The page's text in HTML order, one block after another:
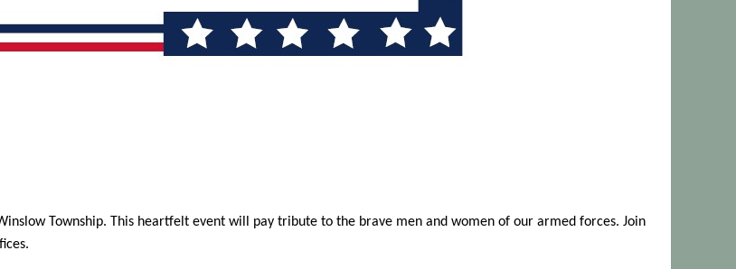
Township. This heartfelt event will pay tribute to the brave men and women of our armed forces. Join